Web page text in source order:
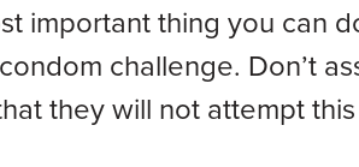
important thing you can
challenge. Don’t
they will not attempt this